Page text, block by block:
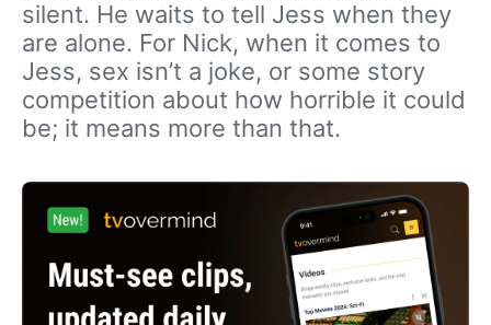
silent. He waits to tell Jess when they
are alone. For Nick, when it comes to
Jess, sex isn’t a joke, or some story
competition about how horrible it could
be; it means more than that.